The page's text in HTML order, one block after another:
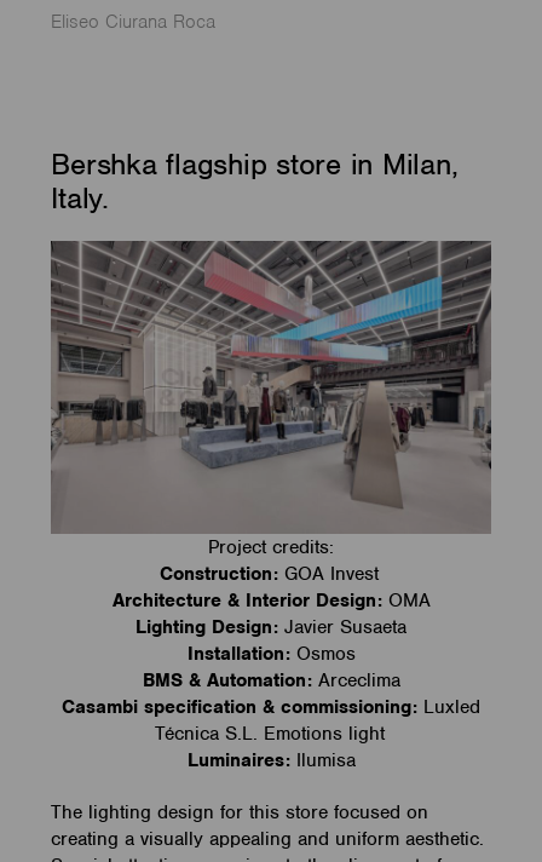
Eliseo Ciurana Roca
Bershka flagship store in Milan,
Italy.
Project credits:
Construction: GOA Invest
Architecture & Interior Design:OMA
Lighting Design: Javier Susaeta
Installation:Osmos
BMS & Automation:Arceclima
Casambi specification & commissioning: Luxled
Técnica S.L. Emotions light
Luminaires:Ilumisa
The lighting design for this store focused on
creating a visually appealing and uniform aesthetic.